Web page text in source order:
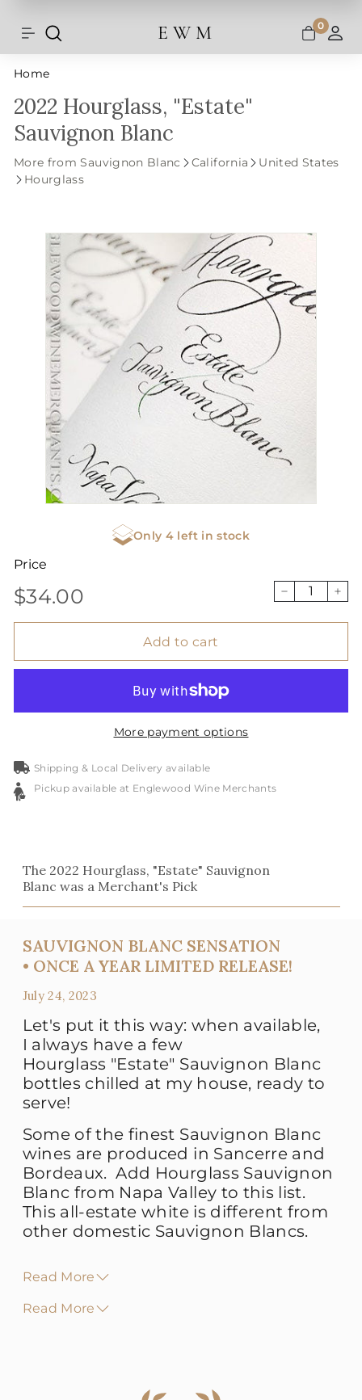
contentSite navigation E W M 0
Home
2022 Hourglass, "Estate"
Sauvignon Blanc
More from Sauvignon Blanc California
United States
Hourglass
Only 4 left in stock
Price
Regular
price
$34.00 − +
Add to cart
More payment options
Shipping & Local Delivery available
Pickup available at Englewood Wine Merchants
The 2022 Hourglass, "Estate" Sauvignon
Blanc was a Merchant's Pick
SAUVIGNON BLANC SENSATION
• ONCE A YEAR LIMITED RELEASE!
July 24, 2023
Let's put it this way: when available,
I always have a few
Hourglass "Estate" Sauvignon Blanc
bottles chilled at my house, ready to
serve!
Some of the finest Sauvignon Blanc
wines are produced in Sancerre and
Bordeaux. Add Hourglass Sauvignon
Blanc from Napa Valley to this list.
This all-estate white is different from
other domestic Sauvignon Blancs.
Read More
Read More